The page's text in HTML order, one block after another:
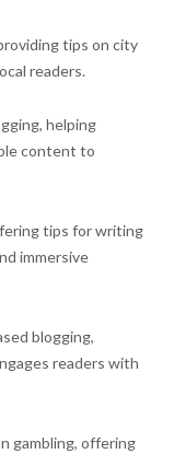
tips on city
readers.
helping
content to
tips for writing
immersive
blogging,
readers with
gambling, offering